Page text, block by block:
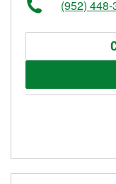
(952)